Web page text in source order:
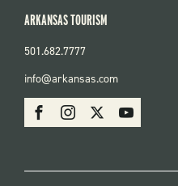
SOCIAL
FacebookInstagram Youtube
ARKANSAS TOURISM
501.682.7777
info@arkansas.com